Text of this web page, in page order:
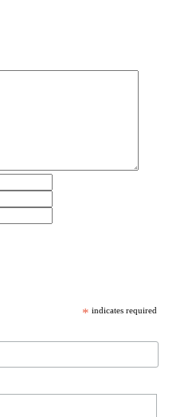
* indicates required